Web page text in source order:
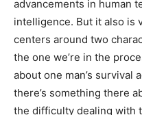
advancements in human
intelligence. But it also is
centers around two
the one we’re in the
about one man’s survival
there’s something there
the difficulty dealing with